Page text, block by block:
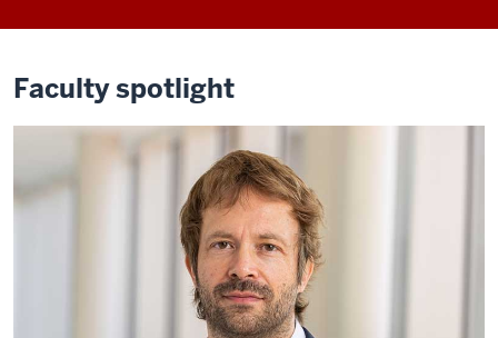
Faculty spotlight